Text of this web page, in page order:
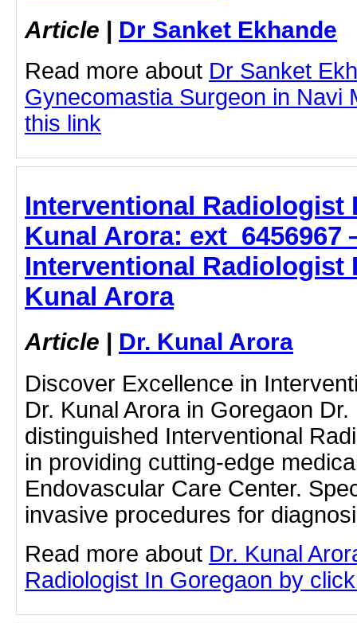
Article | Dr Sanket Ekhande
Read more about Dr Sanket
Gynecomastia Surgeon in Navi
this link
Interventional Radiologist
Kunal Arora:
Interventional Radiologist
Kunal Arora
Article | Dr. Kunal Arora
Discover Excellence in
Dr. Kunal Arora in Goregaon
distinguished Interventional
in providing cutting-edge
Endovascular Care Center.
invasive procedures for
Read more about Dr. Kunal
Radiologist In Goregaon by